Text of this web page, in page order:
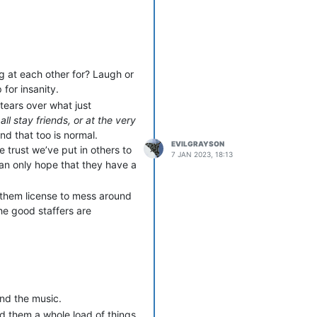
were the target - and one
to be someone who had
a new character on an
and I was easing
promptly decided this
to get between Grayson
When they tried to
my character
a vicious and entirely
was playing a senior
anywhere that either of
problem players. The
ghoul. My OOC friend from
became the vampire
to do anything about it, and
at each other for? Laugh or
for insanity.
over what just
stay friends, or at the very
that too is normal.
trust we’ve put in others to
only hope that they have a
license to mess around
good staffers are
EVILGRAYSON
7 JAN 2023, 18:13
the music.
them a whole load of things